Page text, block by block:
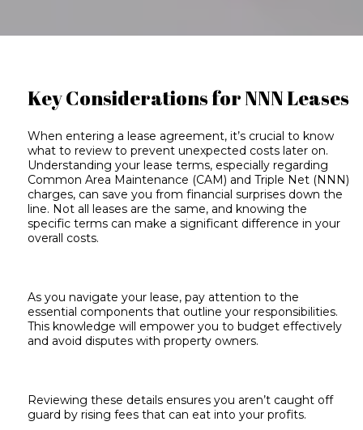
Key Considerations for NNN Leases
When entering a lease agreement, it’s crucial to know
what to review to prevent unexpected costs later on.
Understanding your lease terms, especially regarding
Common Area Maintenance (CAM) andTriple Net (NNN)
charges, can save you from financial surprises down the
line. Not all leases are the same, and knowing the
specific terms can make a significant difference in your
overall costs.
As you navigate your lease, pay attention to the
essential components that outline your responsibilities.
This knowledge will empower you to budget effectively
and avoid disputes with property owners.
Reviewing these details ensures you aren’t caught off
guard by rising fees that can eat into your profits.